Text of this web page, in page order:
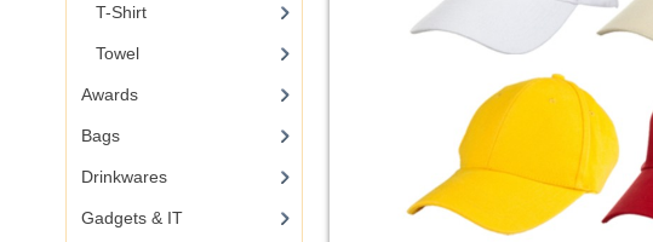
T-Shirt
Towel
Awards
Bags
Drinkwares
Gadgets & IT